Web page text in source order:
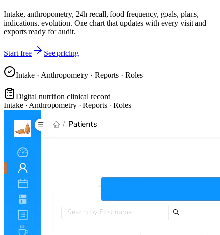
Intake, anthropometry, 24h recall, food frequency, goals, plans,
indications, evolution. One chart that updates with every visit and
exports ready for audit.
Start free See pricing
Intake · Anthropometry · Reports · Roles
Digital nutrition clinical record
Intake · Anthropometry · Reports · Roles